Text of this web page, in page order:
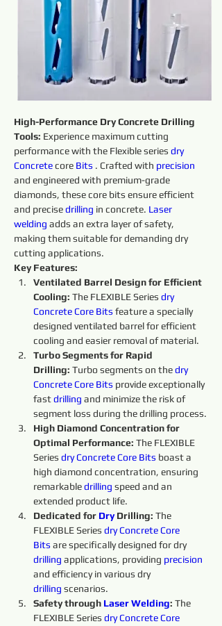
High-Performance Dry Concrete Drilling
Tools: Experience maximum cutting
performance with the Flexible series dry
Concrete core Bits . Crafted with precision
and engineered with premium-grade
diamonds, these core bits ensure efficient
and precise drilling in concrete. Laser
welding adds an extra layer of safety,
making them suitable for demanding dry
cutting applications.
Key Features:
Ventilated Barrel Design for Efficient
Cooling: The FLEXIBLE Series dry
Concrete Core Bits feature a specially
designed ventilated barrel for efficient
cooling and easier removal of material.
Turbo Segments for Rapid
Drilling: Turbo segments on the dry
Concrete Core Bits provide exceptionally
fast drilling and minimize the risk of
segment loss during the drilling process.
High Diamond Concentration for
Optimal Performance: The FLEXIBLE
Series dry Concrete Core Bits boast a
high diamond concentration, ensuring
remarkable drilling speed and an
extended product life.
Dedicated for Dry Drilling: The
FLEXIBLE Series dry Concrete Core
Bits are specifically designed for dry
drilling applications, providing precision
and efficiency in various dry
drilling scenarios.
Safety through Laser Welding: The
FLEXIBLE Series dry Concrete Core